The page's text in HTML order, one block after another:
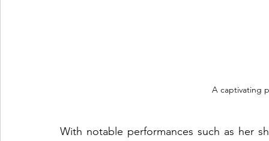
A captivating
With notable performances such as her